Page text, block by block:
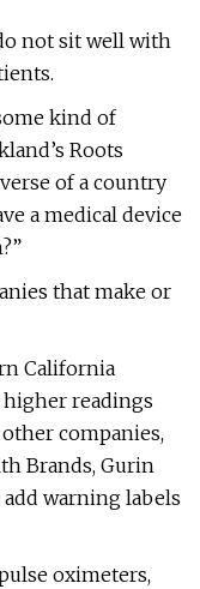
not sit well with
kind of
Roots
of a country
a medical device
that make or
California
readings
companies,
Brands, Gurin
add warning labels
oximeters,